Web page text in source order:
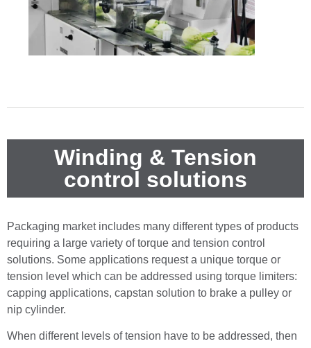
Winding & Tension
control solutions
Packaging market includes many different types of products
requiring a large variety of torque and tension control
solutions. Some applications request a unique torque or
tension level which can be addressed using torque limiters:
capping applications, capstan solution to brake a pulley or
nip cylinder.
When different levels of tension have to be addressed, then